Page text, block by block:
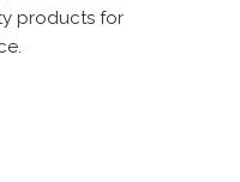
products for